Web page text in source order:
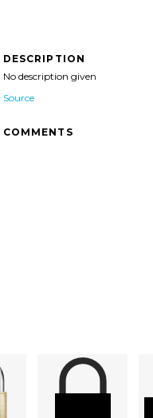
DESCRIPTION
No description given
Source
COMMENTS